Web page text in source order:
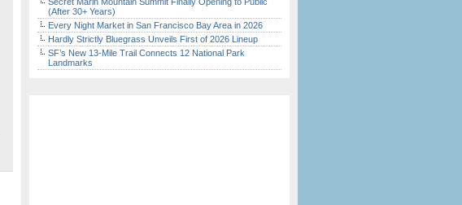
(After 30+ Years)
Every Night Market in San Francisco Bay Area in 2026
Hardly Strictly Bluegrass Unveils First of 2026 Lineup
SF’s New 13-Mile Trail Connects 12 National Park
Landmarks